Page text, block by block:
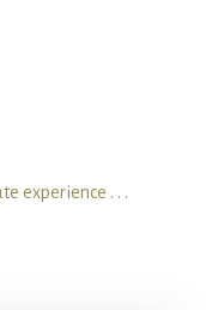
experience . . .